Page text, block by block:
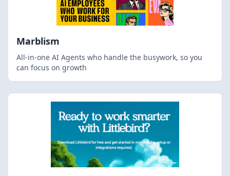
Marblism
All-in-one AI Agents who handle the busywork, so you
can focus on growth